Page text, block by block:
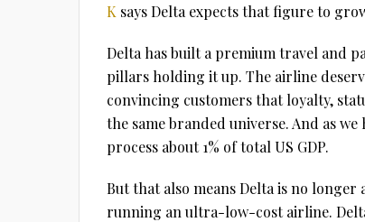
K says Delta expects that figure to
Delta has built a premium travel and
pillars holding it up. The airline
convincing customers that loyalty,
the same branded universe. And as
process about 1% of total US GDP.
But that also means Delta is no longer
running an ultra-low-cost airline.